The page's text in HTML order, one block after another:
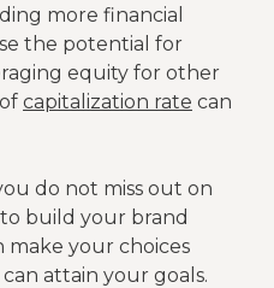
more financial
the potential for
equity for other
capitalization rate can
do not miss out on
build your brand
make your choices
attain your goals.